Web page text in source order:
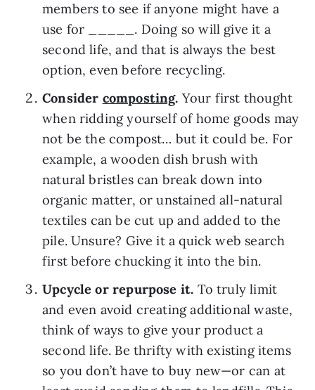
members to see if anyone might have a
use for _____. Doing so will give it a
second life, and that is always the best
option, even before recycling.
Consider composting. Your first thought
when ridding yourself of home goods may
not be the compost… but it could be. For
example, a wooden dish brush with
natural bristles can break down into
organic matter, or unstained all-natural
textiles can be cut up and added to the
pile. Unsure? Give it a quick web search
first before chucking it into the bin.
Upcycle or repurpose it. To truly limit
and even avoid creating additional waste,
think of ways to give your product a
second life. Be thrifty with existing items
so you don’t have to buy new—or can at